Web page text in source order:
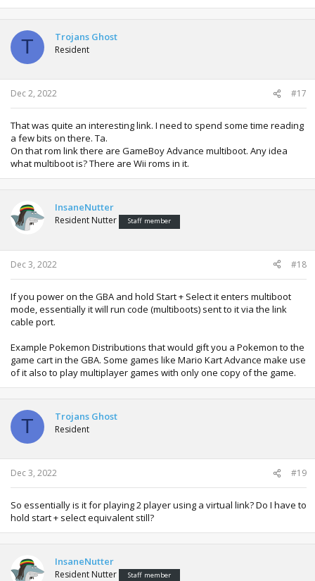
T Trojans Ghost
Resident
Dec 2, 2022 #17
That was quite an interesting link. I need to spend some time reading
a few bits on there. Ta.
On that rom link there are GameBoy Advance multiboot. Any idea
what multiboot is? There are Wii roms in it.
InsaneNutter
Resident Nutter Staff member
Dec 3, 2022 #18
If you power on the GBA and hold Start + Select it enters multiboot
mode, essentially it will run code (multiboots) sent to it via the link
cable port.
Example Pokemon Distributions that would gift you a Pokemon to the
game cart in the GBA. Some games like Mario Kart Advance make use
of it also to play multiplayer games with only one copy of the game.
T Trojans Ghost
Resident
Dec 3, 2022 #19
So essentially is it for playing 2 player using a virtual link? Do I have to
hold start + select equivalent still?
InsaneNutter
Resident Nutter Staff member